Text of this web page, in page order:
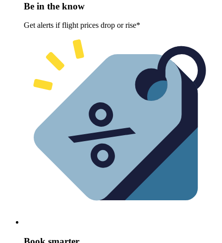
Be in the know
Get alerts if flight prices drop or rise*